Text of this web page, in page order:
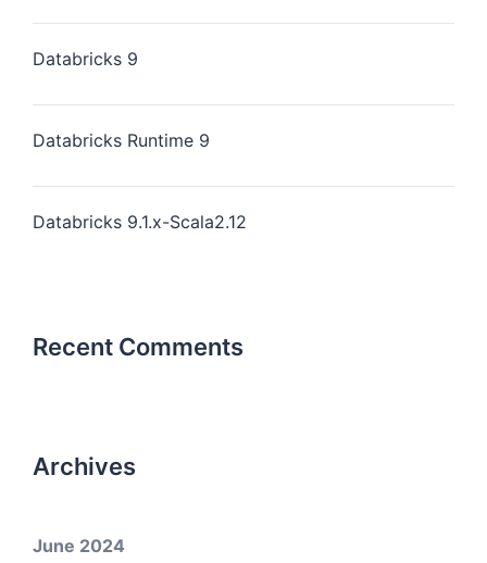
Databricks 9
Databricks Runtime 9
Databricks 9.1.x-Scala2.12
Recent Comments
Archives
June 2024